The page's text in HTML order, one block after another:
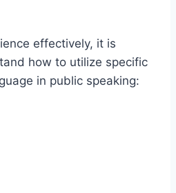
effectively, it is
how to utilize specific
in public speaking: